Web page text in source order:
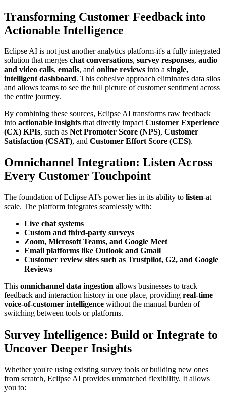
Transforming Customer Feedback into
Actionable Intelligence
Eclipse AI is not just another analytics platform-it's a fully integrated
solution that merges chat conversations, survey responses, audio
and video calls, emails, and online reviews into a single,
intelligent dashboard. This cohesive approach eliminates data silos
and allows teams to see the full picture of customer sentiment across
the entire journey.
By combining these sources, Eclipse AI transforms raw feedback
into actionable insights that directly impactCustomer Experience
(CX) KPIs, such as Net Promoter Score (NPS), Customer
Satisfaction (CSAT), and Customer Effort Score (CES).
Omnichannel Integration: Listen Across
Every Customer Touchpoint
The foundation of Eclipse AI’s power lies in its ability to listen-at
scale. The platform integrates seamlessly with:
Live chat systems
Custom and third-party surveys
Zoom, Microsoft Teams, and Google Meet
Email platforms like Outlook and Gmail
Customer review sites such as Trustpilot, G2, and Google
Reviews
This omnichannel data ingestion allows businesses to track
feedback and interaction history in one place, providing real-time
voice-of-customer intelligence without the manual burden of
switching between tools or platforms.
Survey Intelligence: Build or Integrate to
Uncover Deeper Insights
Whether you're using existing survey tools or building new ones
from scratch, Eclipse AI provides unmatched flexibility. It allows
you to: